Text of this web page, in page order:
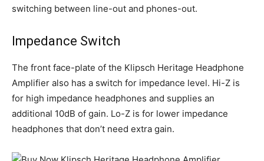
switching between line-out and phones-out.
Impedance Switch
The front face-plate of the Klipsch Heritage Headphone
Amplifier also has a switch for impedance level. Hi-Z is
for high impedance headphones and supplies an
additional 10dB of gain. Lo-Z is for lower impedance
headphones that don’t need extra gain.